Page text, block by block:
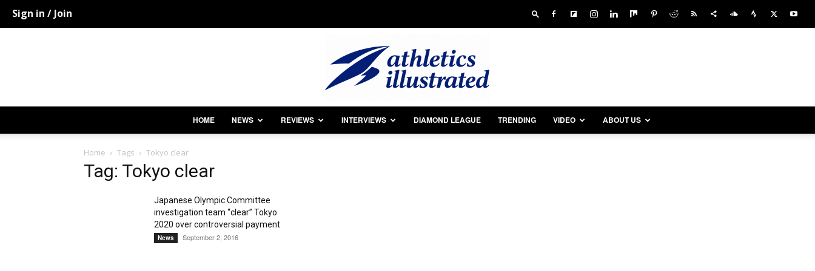
Sign in / Join
HOME NEWS REVIEWS INTERVIEWS DIAMOND LEAGUE TRENDING VIDEO ABOUT US
Home Tags Tokyo clear
Tag: Tokyo clear
Japanese Olympic Committee
investigation team “clear” Tokyo
2020 over controversial payment
News September 2, 2016